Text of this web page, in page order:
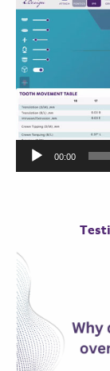
Player
00:00
Video
Player